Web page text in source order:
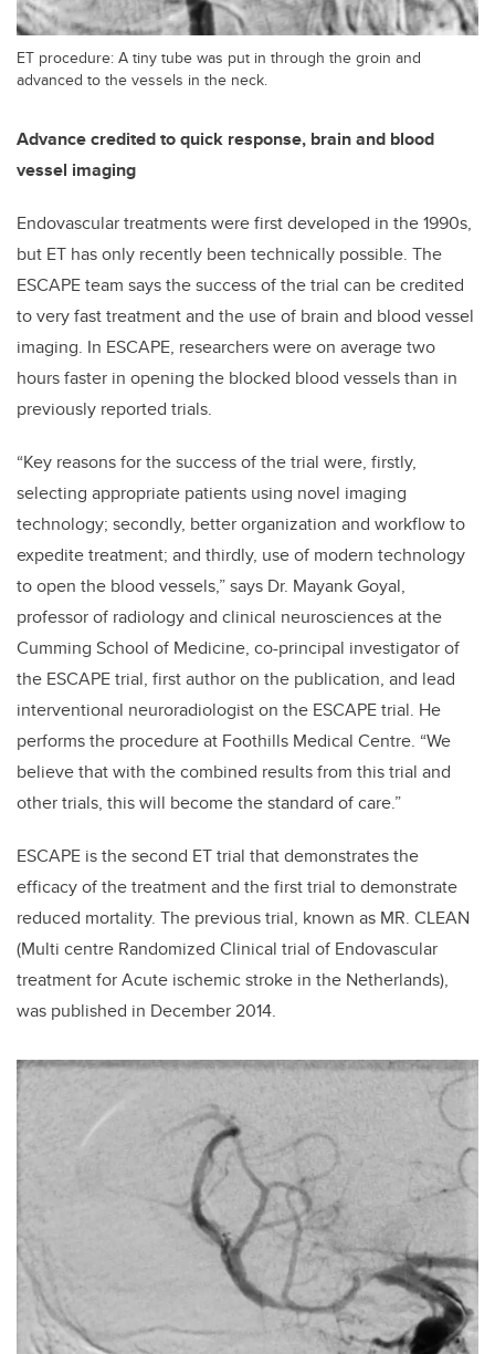
ET procedure: A tiny tube was put in through the groin and
advanced to the vessels in the neck.
Advance credited to quick response, brain and blood
vessel imaging
Endovascular treatments were first developed in the 1990s,
but ET has only recently been technically possible. The
ESCAPE team says the success of the trial can be credited
to very fast treatment and the use of brain and blood vessel
imaging. In ESCAPE, researchers were on average two
hours faster in opening the blocked blood vessels than in
previously reported trials.
“Key reasons for the success of the trial were, firstly,
selecting appropriate patients using novel imaging
technology; secondly, better organization and workflow to
expedite treatment; and thirdly, use of modern technology
to open the blood vessels,” says Dr. Mayank Goyal,
professor of radiology and clinical neurosciences at the
Cumming School of Medicine, co-principal investigator of
the ESCAPE trial, first author on the publication, and lead
interventional neuroradiologist on the ESCAPE trial. He
performs the procedure at Foothills Medical Centre. “We
believe that with the combined results from this trial and
other trials, this will become the standard of care.”
ESCAPE is the second ET trial that demonstrates the
efficacy of the treatment and the first trial to demonstrate
reduced mortality. The previous trial, known as MR. CLEAN
(Multi centre Randomized Clinical trial of Endovascular
treatment for Acute ischemic stroke in the Netherlands),
was published in December 2014.